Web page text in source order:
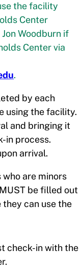
the facility
Center
Woodburn if
Center via
.
by each
using the facility.
and bringing it
in process.
arrival.
are minors
MUST be filled out
can use the
check-in with the